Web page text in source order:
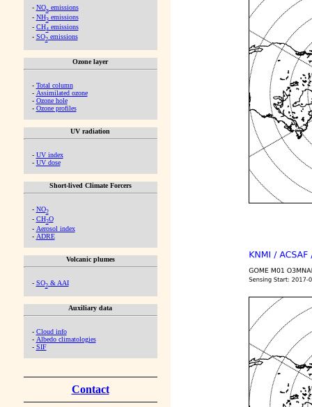
- NOx emissions
- NH3emissions
- CH4emissions
- SO2emissions
Ozone layer
- Total column
- Assimilated ozone
- Ozone hole
- Ozone profiles
UV radiation
- UV index
- UV dose
Short-lived Climate Forcers
- NO2
- CH2O
- Aerosol index
- ADRE
Volcanic plumes
- SO2& AAI
Auxiliary data
- Cloud info
- Albedo climatologies
- SIF
Contact